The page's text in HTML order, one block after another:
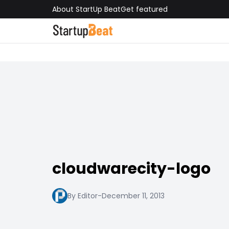
About StartUp BeatGet featured
cloudwarecity-logo
By Editor-December 11, 2013